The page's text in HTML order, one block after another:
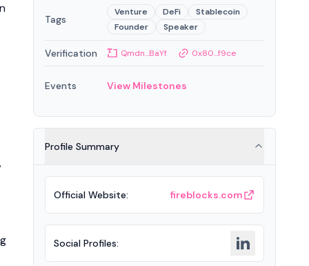
Tags
Venture DeFi
Stablecoin
Founder
Speaker
Verification Qmdn...BaYf 0x80...f9ce
Events View Milestones
Profile Summary
Official Website: fireblocks.com
Social Profiles: